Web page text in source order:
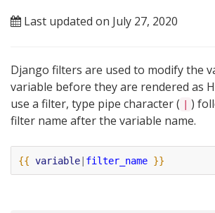
Last updated on July 27, 2020
Django filters are used to modify the
variable before they are rendered as
use a filter, type pipe character (
)
filter name after the variable name.
{{ variable| filter_name }}